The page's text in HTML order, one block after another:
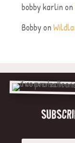
bobby karlinon
Bobbyon